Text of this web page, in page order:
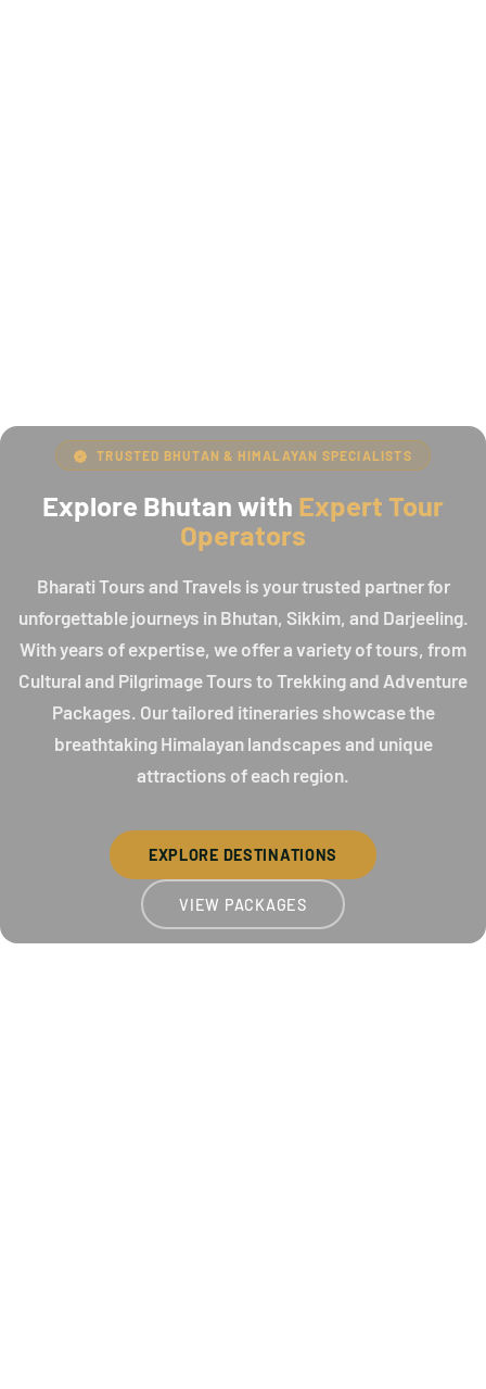
TRUSTED BHUTAN & HIMALAYAN SPECIALISTS
Explore Bhutan with Expert Tour
Operators
Bharati Tours and Travels is your trusted partner for
unforgettable journeys in Bhutan, Sikkim, and Darjeeling.
With years of expertise, we offer a variety of tours, from
Cultural and Pilgrimage Tours to Trekking and Adventure
Packages. Our tailored itineraries showcase the
breathtaking Himalayan landscapes and unique
attractions of each region.
EXPLORE DESTINATIONS
VIEW PACKAGES